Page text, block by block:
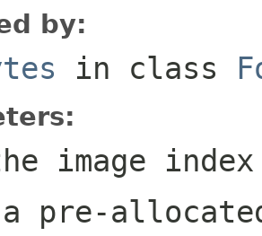
by:
in class
image
pre-